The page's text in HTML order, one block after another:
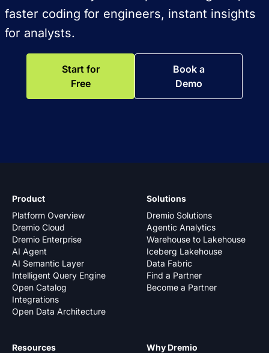
faster coding for engineers, instant insights
for analysts.
Start for
Free
Book a
Demo
Product
Platform Overview
Dremio Cloud
Dremio Enterprise
AI Agent
AI Semantic Layer
Intelligent Query Engine
Open Catalog
Integrations
Open Data Architecture
Solutions
Dremio Solutions
Agentic Analytics
Warehouse to Lakehouse
Iceberg Lakehouse
Data Fabric
Find a Partner
Become a Partner
Why Dremio
Resources